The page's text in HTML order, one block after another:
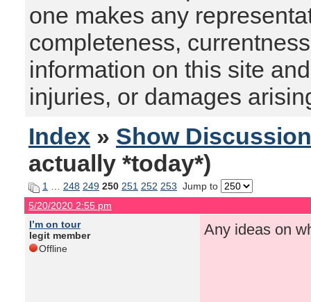
one makes any
completeness,
information on this site
injuries, or damages
Index » Show
actually *today*)
1 248 249 250 251 252 253 Jump to
5/20/2020 2:55 pm
I’m on tour
legit member
Offline
Any ideas on